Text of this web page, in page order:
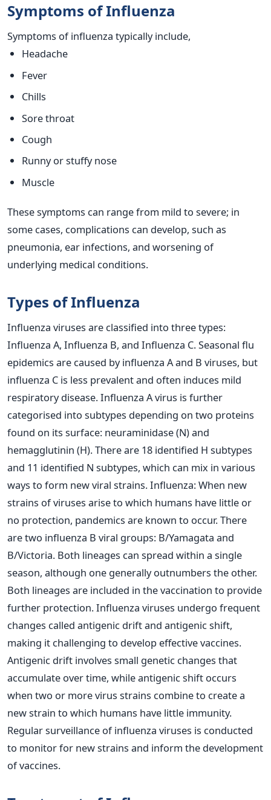
Symptoms of Influenza
Symptoms of influenza typically include,
Headache
Fever
Chills
Sore throat
Cough
Runny or stuffy nose
Muscle
These symptoms can range from mild to severe; in
some cases, complications can develop, such as
pneumonia, ear infections, and worsening of
underlying medical conditions.
Types of Influenza
Influenza viruses are classified into three types:
Influenza A, Influenza B, and Influenza C. Seasonal flu
epidemics are caused by influenza A and B viruses, but
influenza C is less prevalent and often induces mild
respiratory disease.Influenza A virus is further
categorised into subtypes depending on two proteins
found on its surface: neuraminidase (N) and
hemagglutinin (H). There are 18 identified H subtypes
and 11 identified N subtypes, which can mix in various
ways to form new viral strains. Influenza: When new
strains of viruses arise to which humans have little or
no protection, pandemics are known to occur.There
are two influenza B viral groups: B/Yamagata and
B/Victoria. Both lineages can spread within a single
season, although one generally outnumbers the other.
Both lineages are included in the vaccination to provide
further protection.Influenza viruses undergo frequent
changes called antigenic drift and antigenic shift,
making it challenging to develop effective vaccines.
Antigenic drift involves small genetic changes that
accumulate over time, while antigenic shift occurs
when two or more virus strains combine to create a
new strain to which humans have little immunity.
Regular surveillance of influenza viruses is conducted
to monitor for new strains and inform the development
of vaccines.